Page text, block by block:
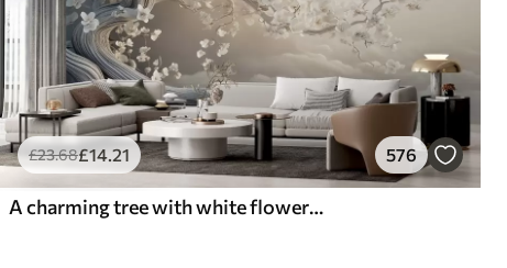
£23.68£14.21 576
A charming tree with white flowers against the background of clouds in an interesting style in delicate warm colors